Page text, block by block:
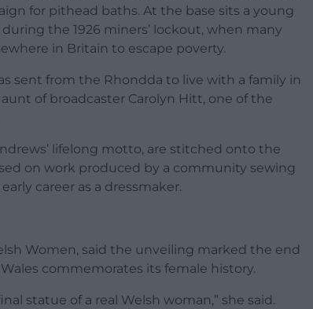
for pithead baths. At the base sits a young
the 1926 miners’ lockout, when many
in Britain to escape poverty.
sent from the Rhondda to live with a family in
of broadcaster Carolyn Hitt, one of the
lifelong motto, are stitched onto the
on work produced by a community sewing
career as a dressmaker.
Women, said the unveiling marked the end
commemorates its female history.
statue of a real Welsh woman,” she said.